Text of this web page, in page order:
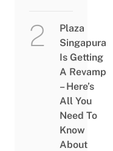
Plaza
Singapura
Is Getting
A Revamp
– Here’s
All You
Need To
Know
About